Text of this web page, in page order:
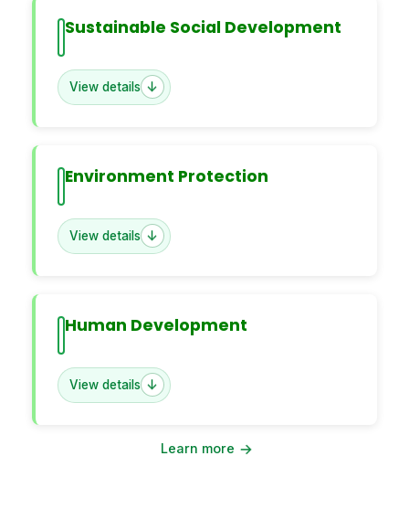
Sustainable Social Development
View details
Environment Protection
View details
Human Development
View details
Learn more →